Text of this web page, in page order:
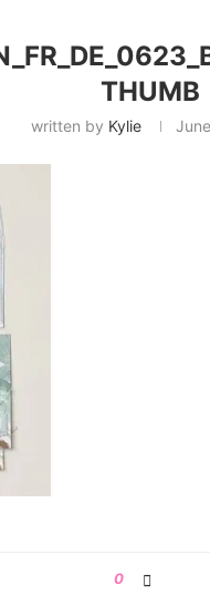
THUMB
written by Kylie
0